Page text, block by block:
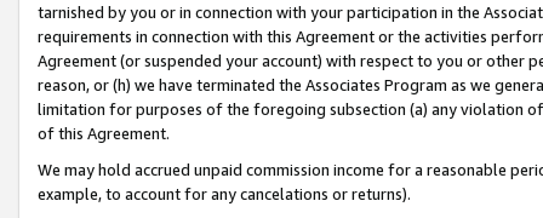
tarnished by you or in connection with your participation in the
requirements in connection with this Agreement or the activities
Agreement (or suspended your account) with respect to you or other
reason, or (h) we have terminated the Associates Program as we
limitation for purposes of the foregoing subsection (a) any violation
of this Agreement.
We may hold accrued unpaid commission income for a reasonable
example, to account for any cancelations or returns).